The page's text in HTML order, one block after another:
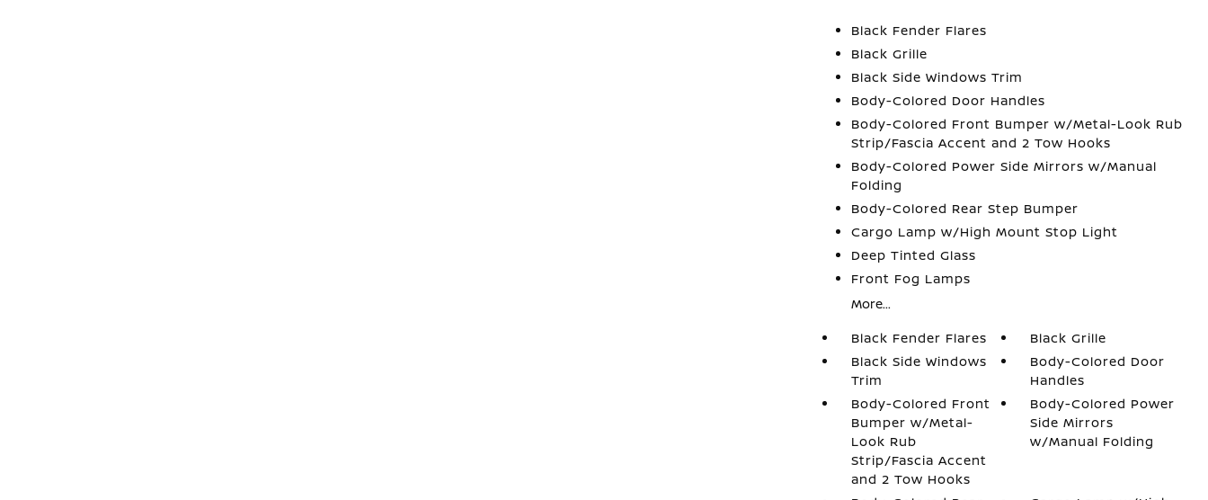
Black Fender Flares
Black Grille
Black Side Windows Trim
Body-Colored Door Handles
Body-Colored Front Bumper w/Metal-Look Rub
Strip/Fascia Accent and 2 Tow Hooks
Body-Colored Power Side Mirrors w/Manual
Folding
Body-Colored Rear Step Bumper
Cargo Lamp w/High Mount Stop Light
Deep Tinted Glass
Front Fog Lamps
More...
Black Fender Flares
Black Grille
Black Side Windows
Trim
Body-Colored Door
Handles
Body-Colored Front
Bumper w/Metal-
Look Rub
Strip/Fascia Accent
and 2 Tow Hooks
Body-Colored Power
Side Mirrors
w/Manual Folding